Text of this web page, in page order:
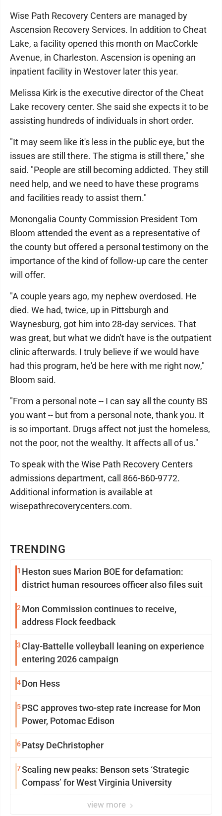
TRENDING
1 Heston sues Marion BOE for defamation:
district human resources officer also files suit
2 Mon Commission continues to receive,
address Flock feedback
3 Clay-Battelle volleyball leaning on experience
entering 2026 campaign
4Don Hess
5PSC approves two-step rate increase for Mon
Power, Potomac Edison
6Patsy DeChristopher
7Scaling new peaks: Benson sets ‘Strategic
Compass’ for West Virginia University
view more
Wise Path Recovery Centers are managed by
Ascension Recovery Services. In addition to Cheat
Lake, a facility opened this month on MacCorkle
Avenue, in Charleston. Ascension is opening an
inpatient facility in Westover later this year.
Melissa Kirk is the executive director of the Cheat
Lake recovery center. She said she expects it to be
assisting hundreds of individuals in short order.
"It may seem like it's less in the public eye, but the
issues are still there. The stigma is still there," she
said. "People are still becoming addicted. They still
need help, and we need to have these programs
and facilities ready to assist them."
Monongalia County Commission President Tom
Bloom attended the event as a representative of
the county but offered a personal testimony on the
importance of the kind of follow-up care the center
will offer.
"A couple years ago, my nephew overdosed. He
died. We had, twice, up in Pittsburgh and
Waynesburg, got him into 28-day services. That
was great, but what we didn't have is the outpatient
clinic afterwards. I truly believe if we would have
had this program, he'd be here with me right now,"
Bloom said.
"From a personal note -- I can say all the county BS
you want -- but from a personal note, thank you. It
is so important. Drugs affect not just the homeless,
not the poor, not the wealthy. It affects all of us."
To speak with the Wise Path Recovery Centers
admissions department, call 866-860-9772.
Additional information is available at
wisepathrecoverycenters.com.